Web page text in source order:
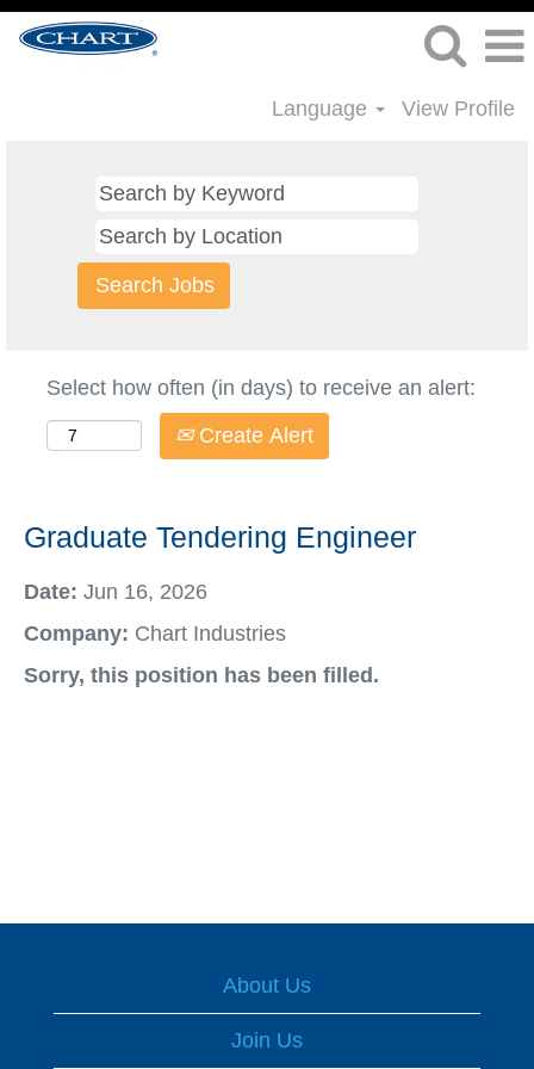
Language View Profile
Select how often (in days) to receive an alert:
Create Alert
Graduate Tendering Engineer
Date: Jun 16, 2026
Company: Chart Industries
Sorry, this position has been filled.
About Us
Join Us